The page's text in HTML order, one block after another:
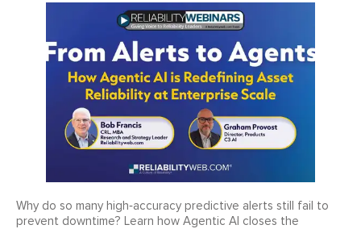
Why do so many high‑accuracy predictive alerts still fail to
prevent downtime? Learn how Agentic AI closes the